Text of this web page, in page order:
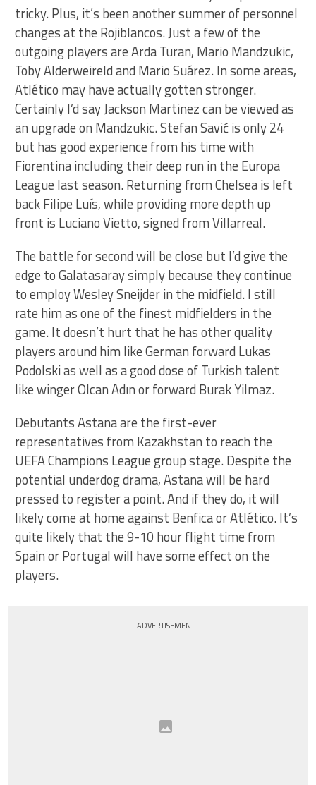
tricky. Plus, it’s been another summer of personnel
changes at the Rojiblancos. Just a few of the
outgoing players are Arda Turan, Mario Mandzukic,
Toby Alderweireld and Mario Suárez. In some areas,
Atlético may have actually gotten stronger.
Certainly I’d say Jackson Martinez can be viewed as
an upgrade on Mandzukic. Stefan Savić is only 24
but has good experience from his time with
Fiorentina including their deep run in the Europa
League last season. Returning from Chelsea is left
back Filipe Luís, while providing more depth up
front is Luciano Vietto, signed from Villarreal.
The battle for second will be close but I’d give the
edge to Galatasaray simply because they continue
to employ Wesley Sneijder in the midfield. I still
rate him as one of the finest midfielders in the
game. It doesn’t hurt that he has other quality
players around him like German forward Lukas
Podolski as well as a good dose of Turkish talent
like winger Olcan Adın or forward Burak Yilmaz.
Debutants Astana are the first-ever
representatives from Kazakhstan to reach the
UEFA Champions League group stage. Despite the
potential underdog drama, Astana will be hard
pressed to register a point. And if they do, it will
likely come at home against Benfica or Atlético. It’s
quite likely that the 9-10 hour flight time from
Spain or Portugal will have some effect on the
players.
ADVERTISEMENT